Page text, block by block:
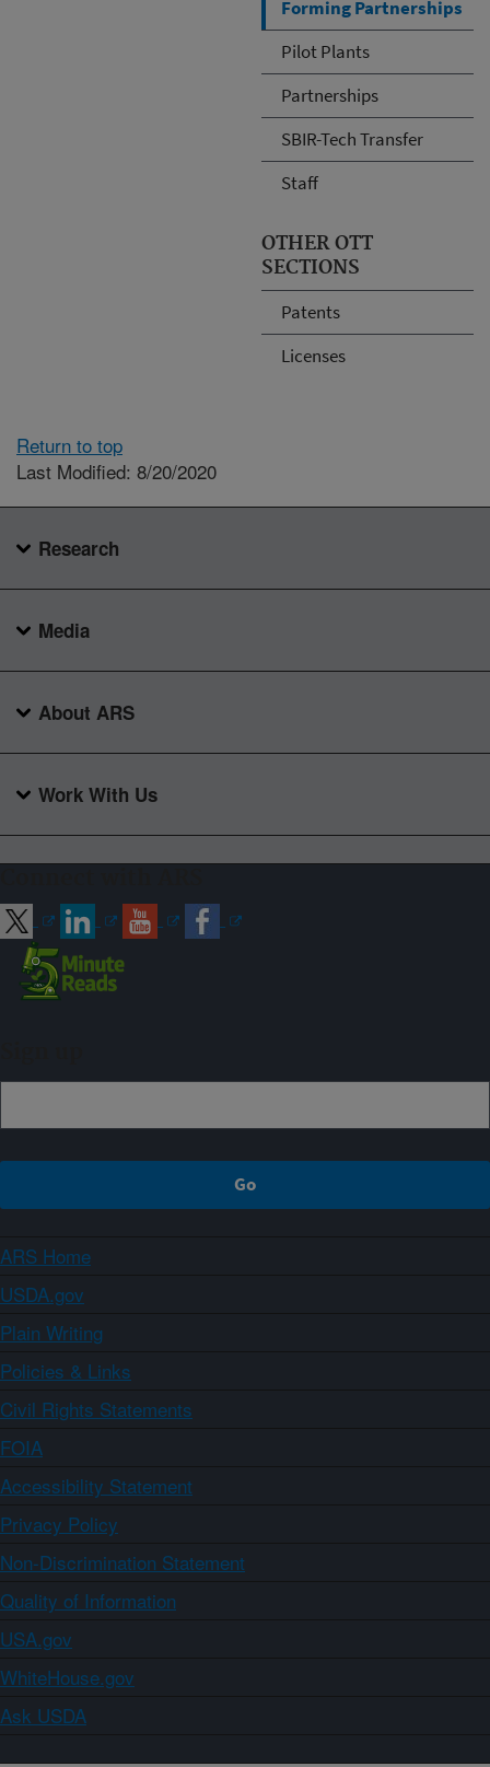
Forming Partnerships
Pilot Plants
Partnerships
SBIR-Tech Transfer
Staff
OTHER OTT
SECTIONS
Patents
Licenses
Return to top
Last Modified: 8/20/2020
Research
Media
About ARS
Work With Us
ARS Home
USDA.gov
Plain Writing
Policies & Links
Civil Rights Statements
FOIA
Accessibility Statement
Privacy Policy
Non-Discrimination Statement
Quality of Information
USA.gov
WhiteHouse.gov
Ask USDA